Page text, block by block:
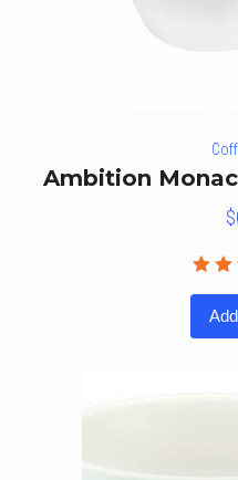
Ambition
$
out
of